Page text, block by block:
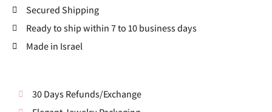
Secured Shipping
Ready to ship within 7 to 10 business days
Made in Israel
30 Days Refunds/Exchange